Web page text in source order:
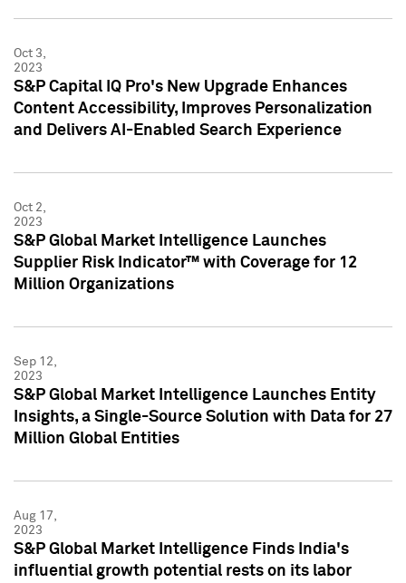
Oct 3,
2023
S&P Capital IQ Pro's New Upgrade Enhances
Content Accessibility, Improves Personalization
and Delivers AI-Enabled Search Experience
Oct 2,
2023
S&P Global Market Intelligence Launches
Supplier Risk Indicator™ with Coverage for 12
Million Organizations
Sep 12,
2023
S&P Global Market Intelligence Launches Entity
Insights, a Single-Source Solution with Data for 27
Million Global Entities
Aug 17,
2023
S&P Global Market Intelligence Finds India's
influential growth potential rests on its labor